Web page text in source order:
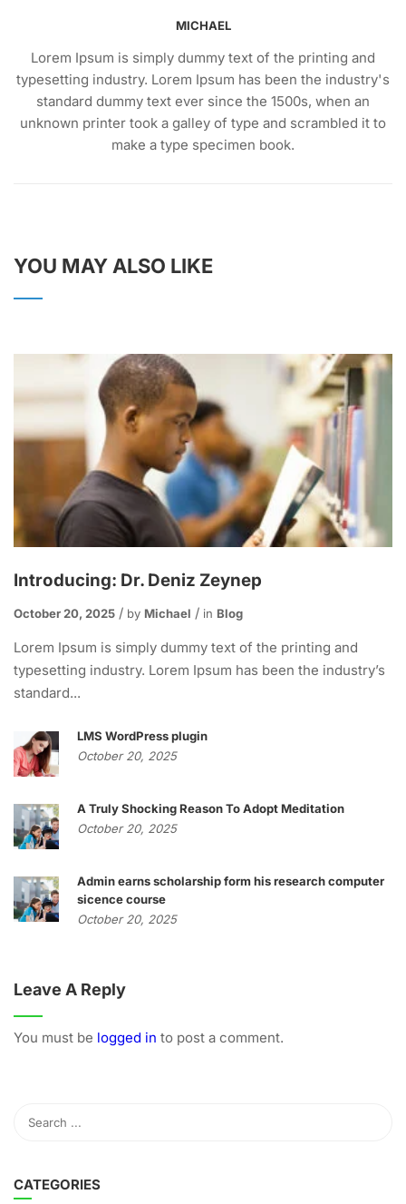
MICHAEL
Lorem Ipsum is simply dummy text of the printing and
typesetting industry. Lorem Ipsum has been the industry's
standard dummy text ever since the 1500s, when an
unknown printer took a galley of type and scrambled it to
make a type specimen book.
YOU MAY ALSO LIKE
Introducing: Dr. Deniz Zeynep
October 20, 2025 by Michael in Blog
Lorem Ipsum is simply dummy text of the printing and
typesetting industry. Lorem Ipsum has been the industry’s
standard...
LMS WordPress plugin
October 20, 2025
A Truly Shocking Reason To Adopt Meditation
October 20, 2025
Admin earns scholarship form his research computer
sicence course
October 20, 2025
Leave A Reply
You must be logged in to post a comment.
CATEGORIES